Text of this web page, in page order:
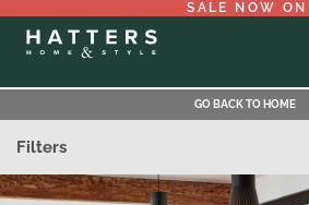
SALE NOW ON
GO BACK TO HOME
Filters